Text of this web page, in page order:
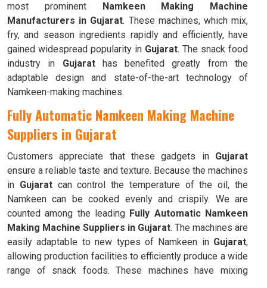
most prominent Namkeen Making Machine
Manufacturers in Gujarat. These machines, which mix,
fry, and season ingredients rapidly and efficiently, have
gained widespread popularity in Gujarat. The snack food
industry in Gujarathas benefited greatly from the
adaptable design and state-of-the-art technology of
Namkeen-making machines.
Fully Automatic Namkeen Making Machine
Suppliers in Gujarat
Customers appreciate that these gadgets in Gujarat
ensure a reliable taste and texture. Because the machines
in Gujarat can control the temperature of the oil, the
Namkeen can be cooked evenly and crispily. We are
counted among the leading Fully Automatic Namkeen
Making Machine Suppliers in Gujarat. The machines are
easily adaptable to new types of Namkeen in Gujarat,
allowing production facilities to efficiently produce a wide
range of snack foods. These machines have mixing